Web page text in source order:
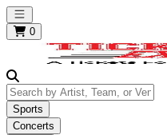
Open main menu
0
Search by Artist, Team, or Venue
Sports
Concerts